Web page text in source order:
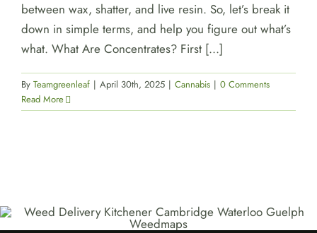
between wax, shatter, and live resin. So, let’s break it
down in simple terms, and help you figure out what’s
what. What Are Concentrates? First [...]
By Teamgreenleaf | April 30th, 2025 | Cannabis | 0 Comments
Read More